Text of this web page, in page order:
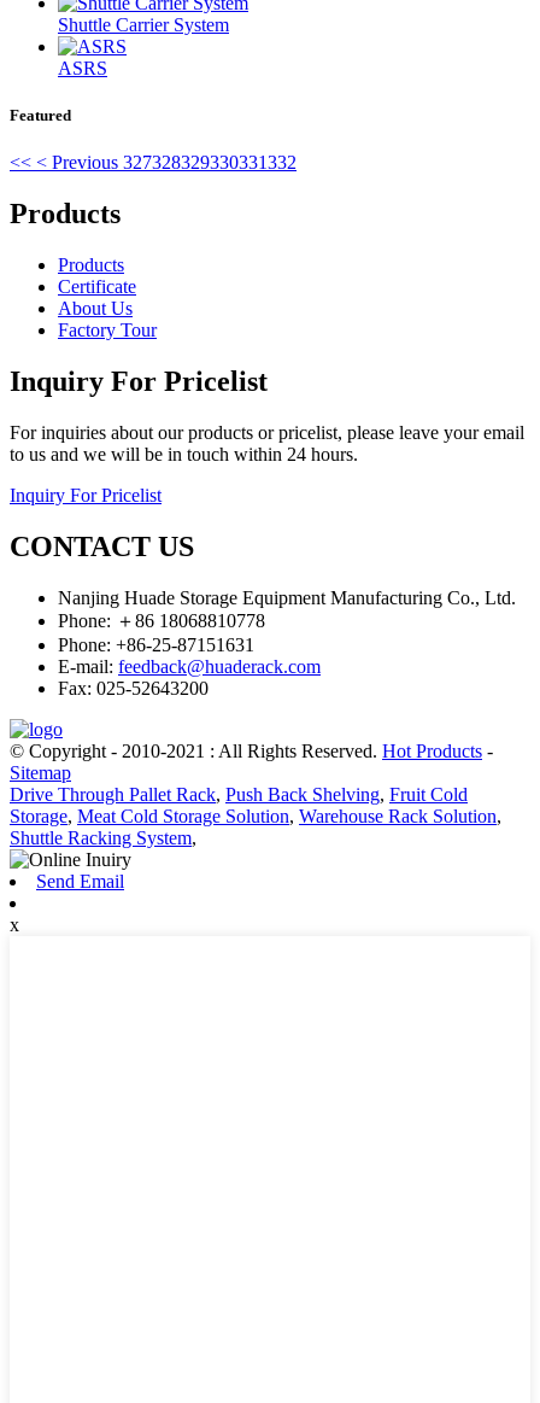
Shuttle Carrier System
ASRS
Featured
<< < Previous 327328329330331332
Products
Products
Certificate
About Us
Factory Tour
Inquiry For Pricelist
For inquiries about our products or pricelist, please leave your email
to us and we will be in touch within 24 hours.
Inquiry For Pricelist
CONTACT US
Nanjing Huade Storage Equipment Manufacturing Co., Ltd.
Phone: ＋86 18068810778
Phone: +86-25-87151631
E-mail: feedback@huaderack.com
Fax: 025-52643200
© Copyright - 2010-2021 : All Rights Reserved. Hot Products -
Sitemap
Drive Through Pallet Rack, Push Back Shelving, Fruit Cold
Storage, Meat Cold Storage Solution, Warehouse Rack Solution,
Shuttle Racking System,
Send Email
x